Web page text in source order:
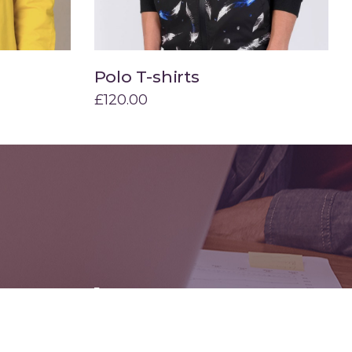
Add to cart
Polo T-shirts
£120.00